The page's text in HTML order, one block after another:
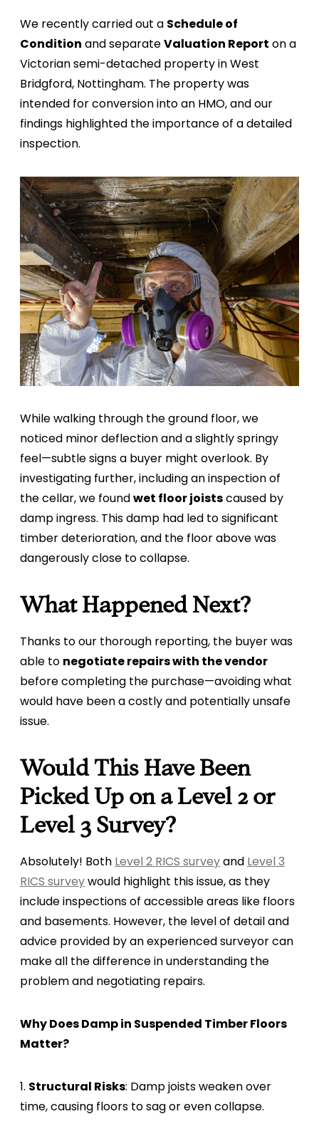
We recently carried out a Schedule of
Condition and separateValuation Report on a
Victorian semi-detached property in West
Bridgford, Nottingham. The property was
intended for conversion into an HMO, and our
findings highlighted the importance of a detailed
inspection.
While walking through the ground floor, we
noticed minor deflection and a slightly springy
feel—subtle signs a buyer might overlook. By
investigating further, including an inspection of
the cellar, we foundwet floor joistscaused by
damp ingress. This damp had led to significant
timber deterioration, and the floor above was
dangerously close to collapse.
What Happened Next?
Thanks to our thorough reporting, the buyer was
able to negotiate repairs with the vendor
before completing the purchase—avoiding what
would have been a costly and potentially unsafe
issue.
Would This Have Been
Picked Up on a Level 2 or
Level 3 Survey?
Absolutely! Both Level 2 RICS surveyand Level 3
RICS surveywould highlight this issue, as they
include inspections of accessible areas like floors
and basements. However, the level of detail and
advice provided by an experienced surveyor can
make all the difference in understanding the
problem and negotiating repairs.
Why Does Damp in Suspended Timber Floors
Matter?
1. Structural Risks: Damp joists weaken over
time, causing floors to sag or even collapse.